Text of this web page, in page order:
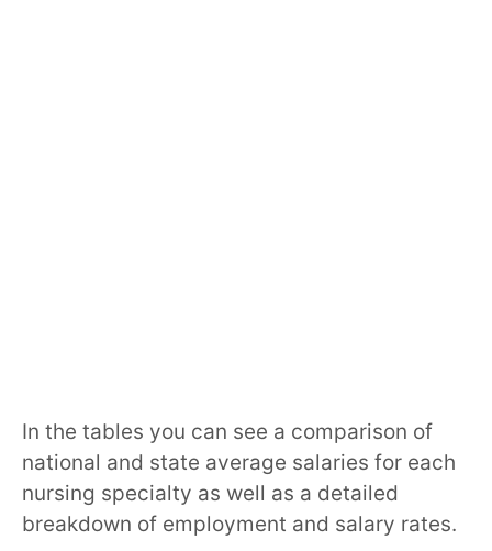
In the tables you can see a comparison of
national and state average salaries for each
nursing specialty as well as a detailed
breakdown of employment and salary rates.